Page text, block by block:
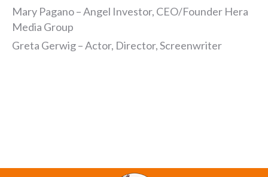
Mary Pagano – Angel Investor, CEO/Founder Hera
Media Group
Greta Gerwig – Actor, Director, Screenwriter